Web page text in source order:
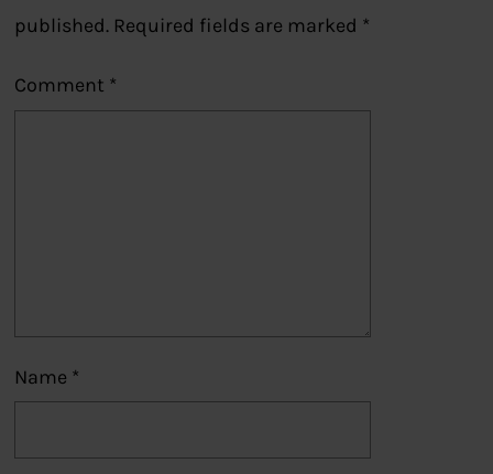
published. Required fields are marked *
Comment *
Name *